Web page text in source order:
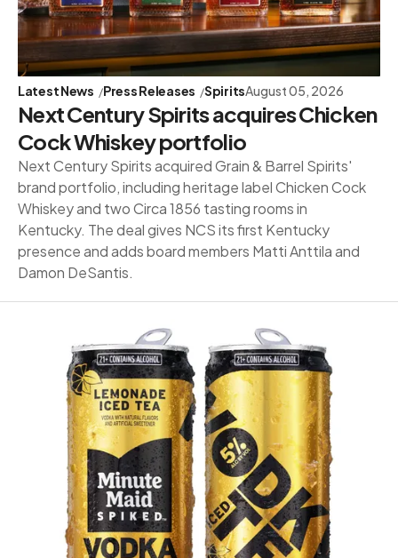
Latest News Press Releases SpiritsAugust 05, 2026
Next Century Spirits acquires Chicken
Cock Whiskey portfolio
Next Century Spirits acquired Grain & Barrel Spirits'
brand portfolio, including heritage label Chicken Cock
Whiskey and two Circa 1856 tasting rooms in
Kentucky. The deal gives NCS its first Kentucky
presence and adds board members Matti Anttila and
Damon DeSantis.